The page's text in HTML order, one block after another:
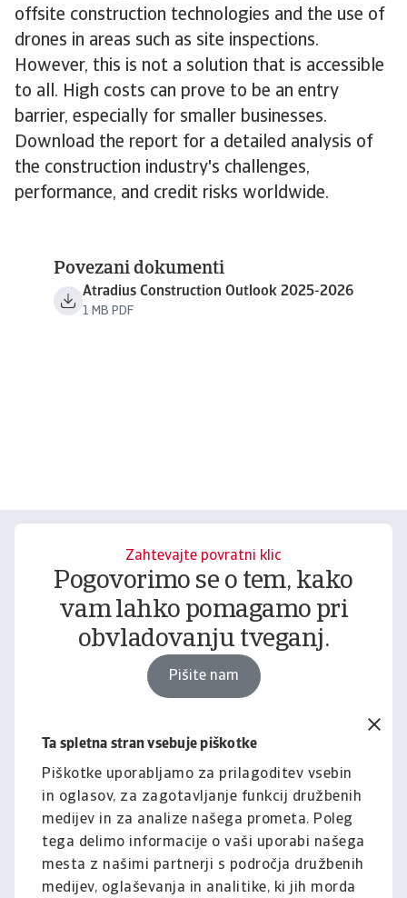
Ta spletna stran vsebuje piškotke
Piškotke uporabljamo za prilagoditev vsebin
in oglasov, za zagotavljanje funkcij družbenih
medijev in za analize našega prometa. Poleg
tega delimo informacije o vaši uporabi našega
mesta z našimi partnerji s področja družbenih
medijev, oglaševanja in analitike, ki jih morda
offsite construction technologies and the use of
drones in areas such as site inspections.
However, this is not a solution that is accessible
to all. High costs can prove to be an entry
barrier, especially for smaller businesses.
Download the report for a detailed analysis of
the construction industry's challenges,
performance, and credit risks worldwide.
Povezani dokumenti
Atradius Construction Outlook 2025-2026
1 MB PDF
Zahtevajte povratni klic
Pogovorimo se o tem, kako
vam lahko pomagamo pri
obvladovanju tveganj.
Pišite nam
Pravno obvestilo
Za celotno vsebino tega
spletnega mesta velja naša
izjava o omejitvi odgovornosti.
Informacije